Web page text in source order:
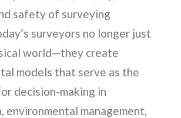
safety of surveying
surveyors no longer just
world—they create
models that serve as the
decision-making in
environmental management,